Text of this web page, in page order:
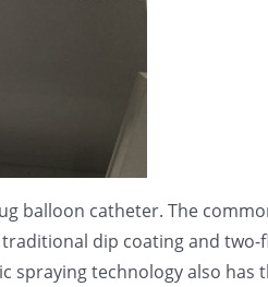
balloon catheter. The
dip coating and two-
technology also has